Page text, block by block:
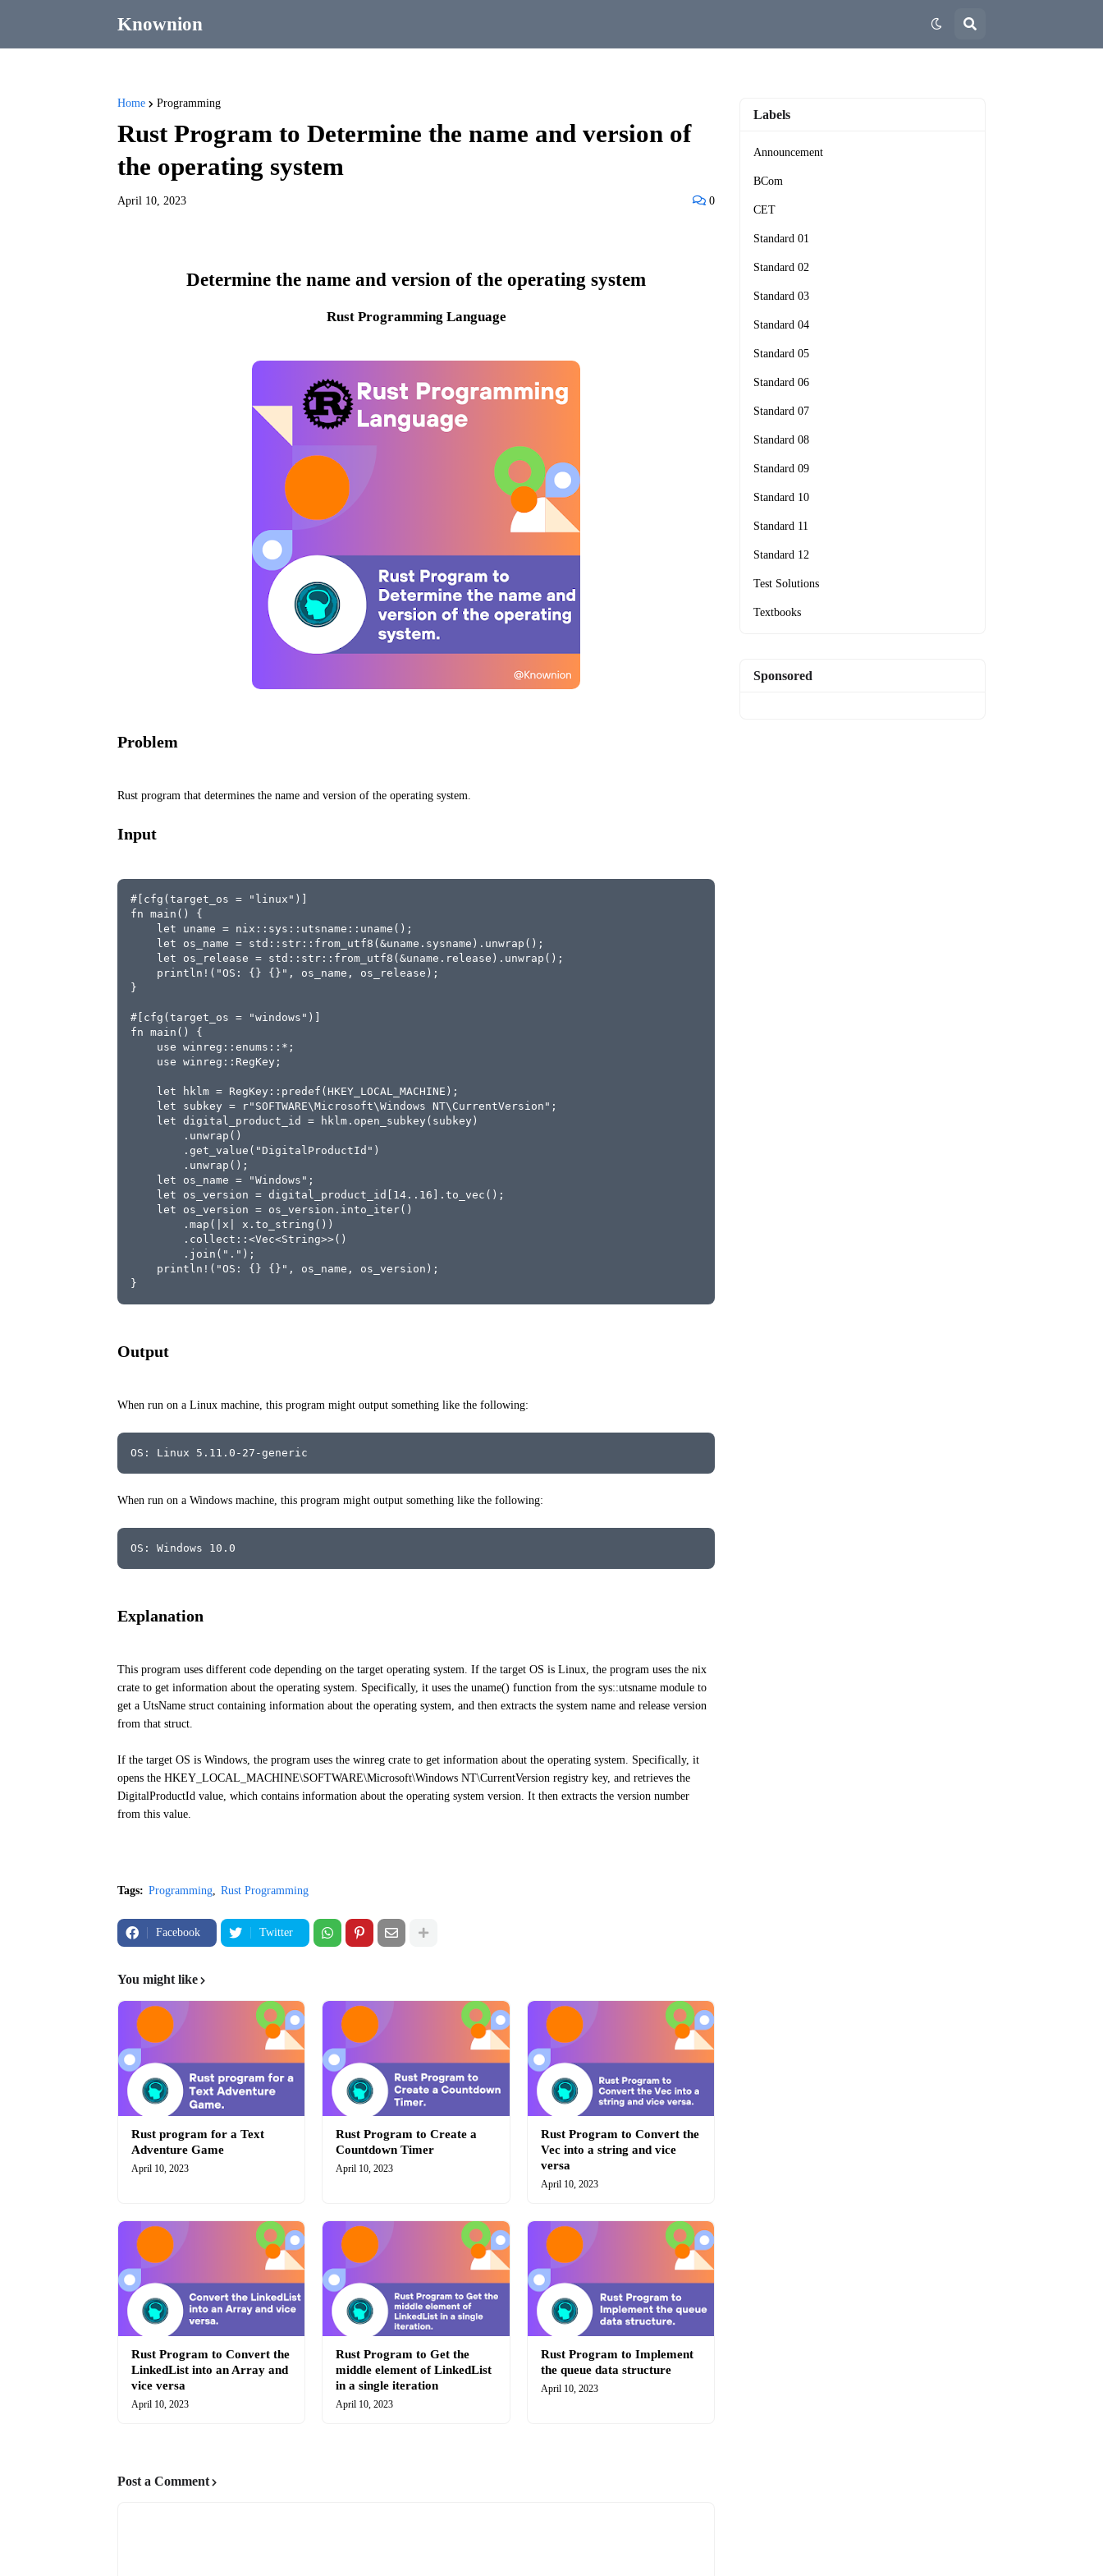
Knownion
Home Programming
Rust Program to Determine the name and version of
the operating system
April 10, 2023 0
Determine the name and version of the operating system
Rust Programming Language
Problem
Rust program that determines the name and version of the operating system.
Input
#[cfg(target_os = "linux")]
fn main() {
let uname = nix::sys::utsname::uname();
let os_name = std::str::from_utf8(&uname.sysname).unwrap();
let os_release = std::str::from_utf8(&uname.release).unwrap();
println!("OS: {} {}", os_name, os_release);
}
#[cfg(target_os = "windows")]
fn main() {
use winreg::enums::*;
use winreg::RegKey;
let hklm = RegKey::predef(HKEY_LOCAL_MACHINE);
let subkey = r"SOFTWARE\Microsoft\Windows NT\CurrentVersion";
let digital_product_id = hklm.open_subkey(subkey)
.unwrap()
.get_value("DigitalProductId")
.unwrap();
let os_name = "Windows";
let os_version = digital_product_id[14..16].to_vec();
let os_version = os_version.into_iter()
.map(|x| x.to_string())
.collect::<Vec<String>>()
.join(".");
println!("OS: {} {}", os_name, os_version);
}
Output
When run on a Linux machine, this program might output something like the following:
OS: Linux 5.11.0-27-generic
When run on a Windows machine, this program might output something like the following:
OS: Windows 10.0
Explanation
This program uses different code depending on the target operating system. If the target OS is Linux, the program uses the nix
crate to get information about the operating system. Specifically, it uses the uname() function from the sys::utsname module to
get a UtsName struct containing information about the operating system, and then extracts the system name and release version
from that struct.
If the target OS is Windows, the program uses the winreg crate to get information about the operating system. Specifically, it
opens the HKEY_LOCAL_MACHINE\SOFTWARE\Microsoft\Windows NT\CurrentVersion registry key, and retrieves the
DigitalProductId value, which contains information about the operating system version. It then extracts the version number
from this value.
Tags: Programming Rust Programming
Facebook Twitter
You might like
Rust program for a Text
Adventure Game
April 10, 2023
Rust Program to Create a
Countdown Timer
April 10, 2023
Rust Program to Convert the
Vec into a string and vice
versa
April 10, 2023
Rust Program to Convert the
LinkedList into an Array and
vice versa
April 10, 2023
Rust Program to Get the
middle element of LinkedList
in a single iteration
April 10, 2023
Rust Program to Implement
the queue data structure
April 10, 2023
Post a Comment
Labels
Announcement
BCom
CET
Standard 01
Standard 02
Standard 03
Standard 04
Standard 05
Standard 06
Standard 07
Standard 08
Standard 09
Standard 10
Standard 11
Standard 12
Test Solutions
Textbooks
Sponsored